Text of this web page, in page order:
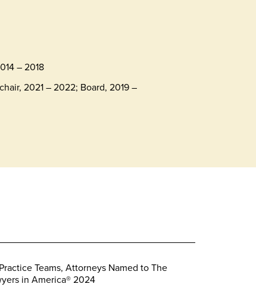
– 2018
2021 – 2022; Board, 2019 –
Teams, Attorneys Named to The
in America® 2024